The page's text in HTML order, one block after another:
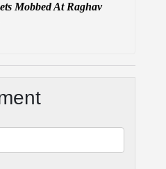
Mobbed At Raghav